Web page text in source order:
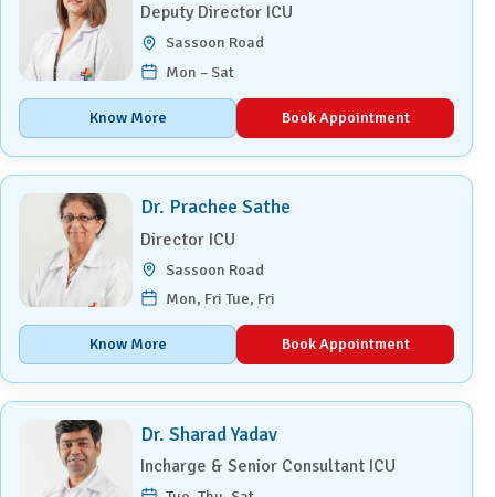
Deputy Director ICU
Sassoon Road
Mon – Sat
Know More Book Appointment
Dr. Prachee Sathe
Director ICU
Sassoon Road
Mon, Fri Tue, Fri
Know More Book Appointment
Dr. Sharad Yadav
Incharge & Senior Consultant ICU